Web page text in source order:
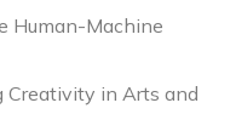
Human-Machine
Creativity in Arts and